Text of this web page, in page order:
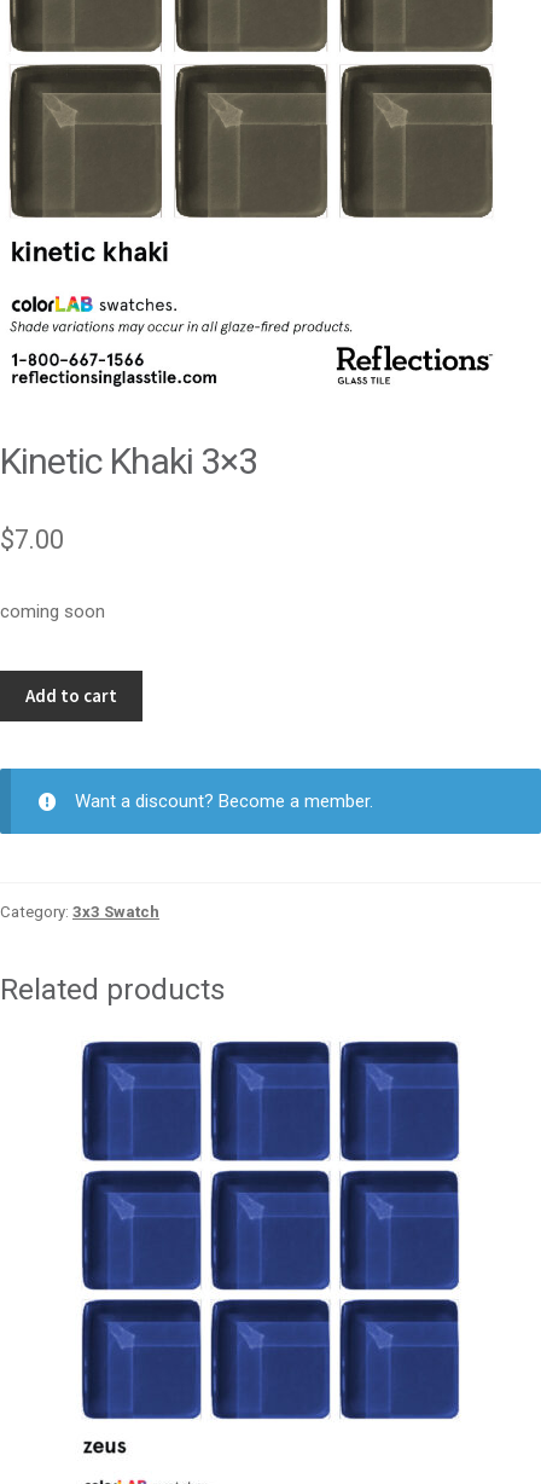
Kinetic Khaki 3×3
$7.00
coming soon
quantity
Add to cart
Want a discount? Become a member.
Category: 3x3 Swatch
Related products